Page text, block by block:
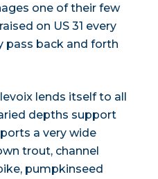
one of their few
on US 31 every
pass back and forth
lends itself to all
depths support
a very wide
trout, channel
pumpkinseed